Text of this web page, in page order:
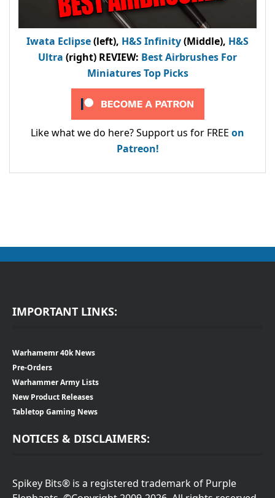
Iwata Eclipse(left), H&S Infinity(Middle), H&S
Ultra (right) REVIEW: Best Airbrushes For
Miniatures Top Picks
Like what we do here? Support us for FREE on
Patreon!
IMPORTANT LINKS:
Warhamemr 40k News
Pre-Orders
Warhammer Army Lists
New Product Releases
Tabletop Gaming News
NOTICES & DISCLAIMERS:
Spikey Bits® is a registered trademark of Purple